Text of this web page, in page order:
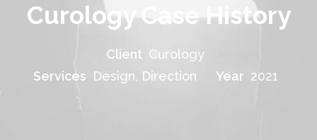
Curology Case History
Client Curology
Services Design, Direction Year 2021